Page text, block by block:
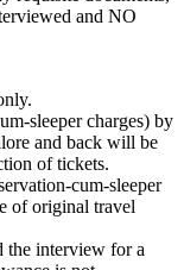
and NO
sleeper charges) by
and back will be
of tickets.
cum-sleeper
of original travel
the interview for a